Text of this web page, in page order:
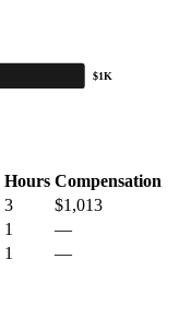
$1K
Hours Compensation
3
$1,013
1
—
1 —